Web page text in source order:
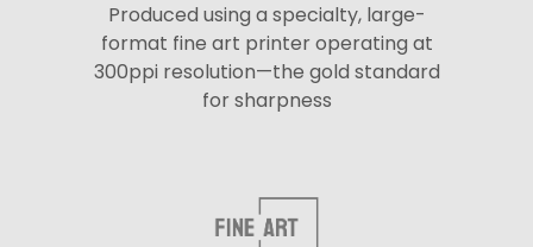
Produced using a specialty, large-
format fine art printer operating at
300ppi resolution—the gold standard
for sharpness